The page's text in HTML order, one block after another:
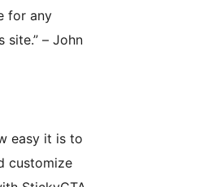
for any
site.” – John
easy it is to
customize